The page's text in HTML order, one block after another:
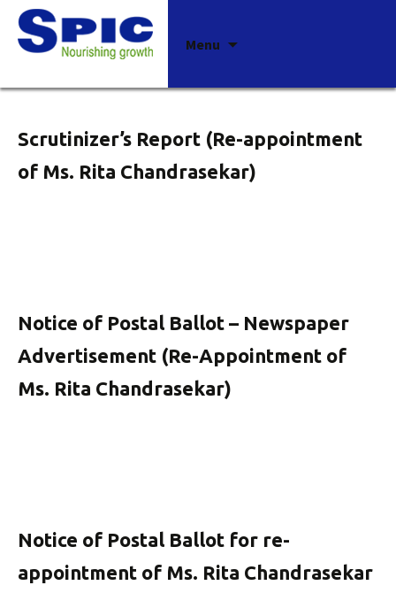
Menu
Archives
Scrutinizer’s Report (Re-appointment
of Ms. Rita Chandrasekar)
Notice of Postal Ballot – Newspaper
Advertisement (Re-Appointment of
Ms. Rita Chandrasekar)
Notice of Postal Ballot for re-
appointment of Ms. Rita Chandrasekar